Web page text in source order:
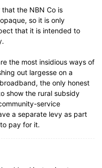
the NBN Co is
so it is only
that it is intended to
the most insidious ways of
out largesse on a
the only honest
show the rural subsidy
service
a separate levy as part
pay for it.